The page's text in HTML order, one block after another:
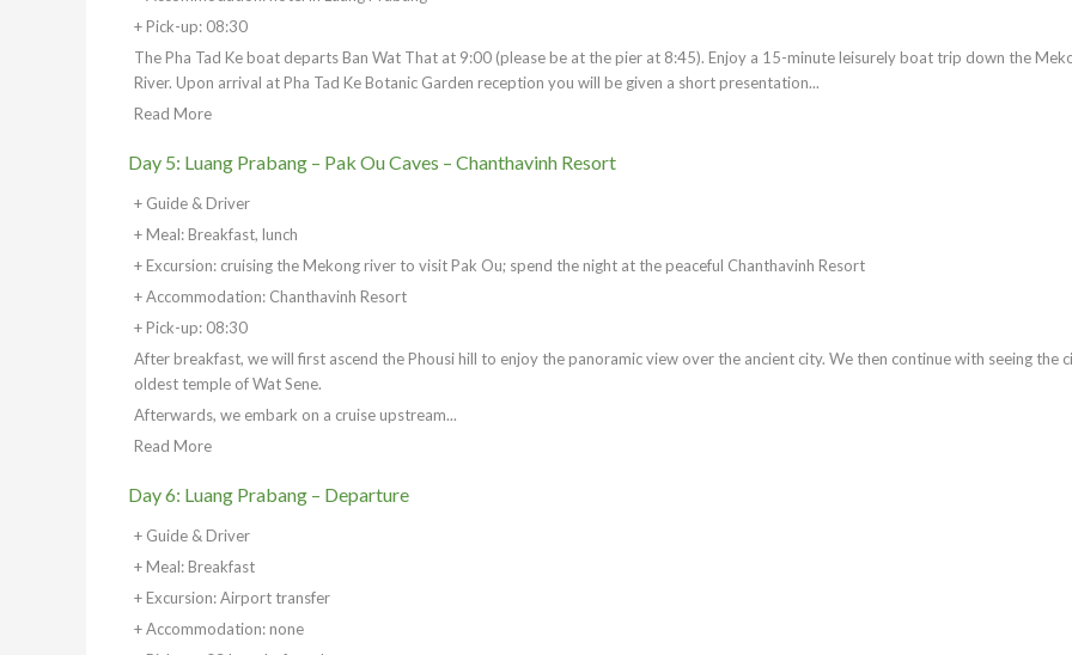
+ Pick-up: 08:30
The Pha Tad Ke boat departs Ban Wat That at 9:00 (please be at the pier at 8:45). Enjoy a 15-minute leisurely boat trip down the
River. Upon arrival at Pha Tad Ke Botanic Garden reception you will be given a short presentation...
Read More
Day 5: Luang Prabang – Pak Ou Caves – Chanthavinh Resort
+ Guide & Driver
+ Meal: Breakfast, lunch
+ Excursion: cruising the Mekong river to visit Pak Ou; spend the night at the peaceful Chanthavinh Resort
+ Accommodation: Chanthavinh Resort
+ Pick-up: 08:30
After breakfast, we will first ascend the Phousi hill to enjoy the panoramic view over the ancient city. We then continue with seeing the
oldest temple of Wat Sene.
Afterwards, we embark on a cruise upstream...
Read More
Day 6: Luang Prabang – Departure
+ Guide & Driver
+ Meal: Breakfast
+ Excursion: Airport transfer
+ Accommodation: none